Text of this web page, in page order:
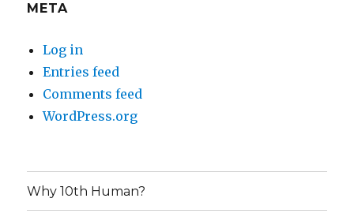
META
Log in
Entries feed
Comments feed
WordPress.org
Why 10th Human?